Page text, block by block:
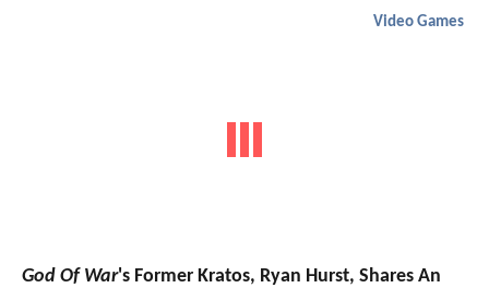
Video Games
God Of War's Former Kratos, Ryan Hurst, Shares An